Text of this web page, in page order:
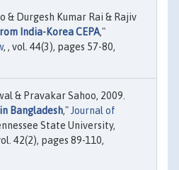
& Durgesh Kumar Rai & Rajiv
India-Korea CEPA,"
, , vol. 44(3), pages 57-80,
& Pravakar Sahoo, 2009.
Bangladesh," Journal of
State University,
42(2), pages 89-110,